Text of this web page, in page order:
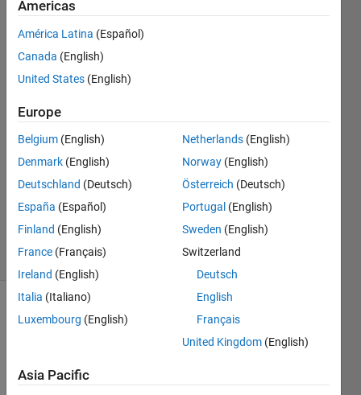
number
form
behind?
matthieu
8 Oct
2
Answers
Updated
8 Oct 2022
2 Views
(30 days)
Americas
América Latina (Español)
Canada (English)
United States (English)
Europe
Belgium (English)
Denmark (English)
Deutschland (Deutsch)
España (Español)
Finland (English)
France (Français)
Ireland (English)
Italia (Italiano)
Luxembourg (English)
Netherlands (English)
Norway (English)
Österreich (Deutsch)
Portugal (English)
Sweden (English)
Switzerland
Deutsch
English
Français
United Kingdom (English)
Asia Pacific